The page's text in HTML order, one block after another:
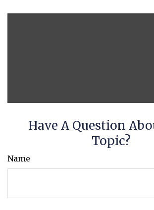
Have A Question
Topic?
Name